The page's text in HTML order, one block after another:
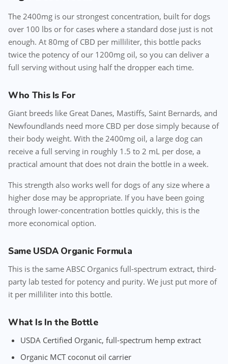
The 2400mg is our strongest concentration, built for dogs
over 100 lbs or for cases where a standard dose just is not
enough. At 80mg of CBD per milliliter, this bottle packs
twice the potency of our 1200mg oil, so you can deliver a
full serving without using half the dropper each time.
Who This Is For
Giant breeds like Great Danes, Mastiffs, Saint Bernards, and
Newfoundlands need more CBD per dose simply because of
their body weight. With the 2400mg oil, a large dog can
receive a full serving in roughly 1.5 to 2 mL per dose, a
practical amount that does not drain the bottle in a week.
This strength also works well for dogs of any size where a
higher dose may be appropriate. If you have been going
through lower-concentration bottles quickly, this is the
more economical option.
Same USDA Organic Formula
This is the same ABSC Organics full-spectrum extract, third-
party lab tested for potency and purity. We just put more of
it per milliliter into this bottle.
What Is In the Bottle
USDA Certified Organic, full-spectrum hemp extract
Organic MCT coconut oil carrier